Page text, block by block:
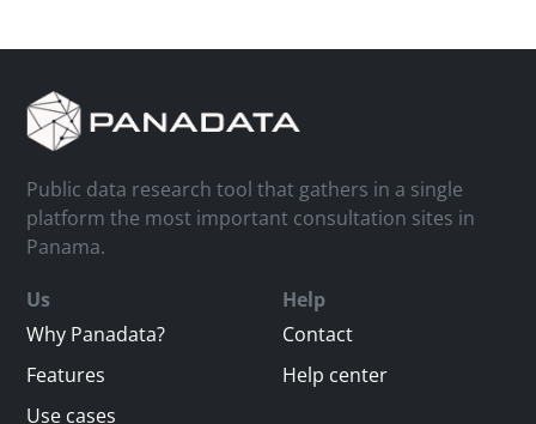
Public data research tool that gathers in a single
platform the most important consultation sites in
Panama.
Us
Why Panadata?
Features
Use cases
Help
Contact
Help center